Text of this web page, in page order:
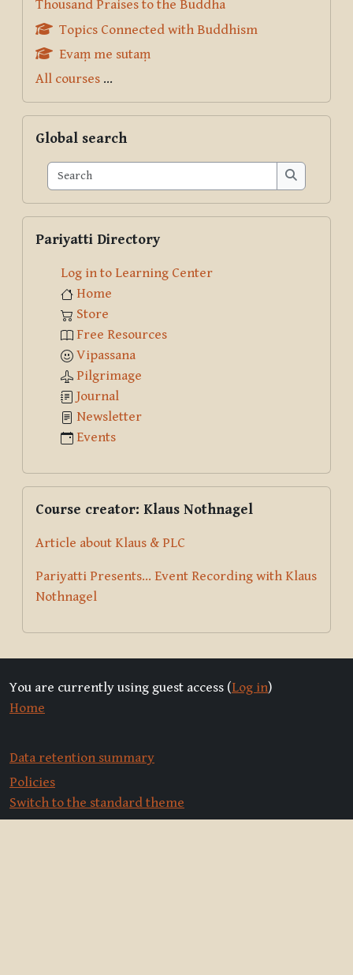
Thousand Praises to the Buddha
Topics Connected with Buddhism
Evaṃ me sutaṃ
All courses ...
Global search
Search
Search
Pariyatti Directory
Log in to Learning Center
Home
Store
Free Resources
Vipassana
Pilgrimage
Journal
Newsletter
Events
Course creator: Klaus Nothnagel
Article about Klaus & PLC
Pariyatti Presents... Event Recording with Klaus
Nothnagel
You are currently using guest access (Log in)
Home
Data retention summary
Policies
Switch to the standard theme